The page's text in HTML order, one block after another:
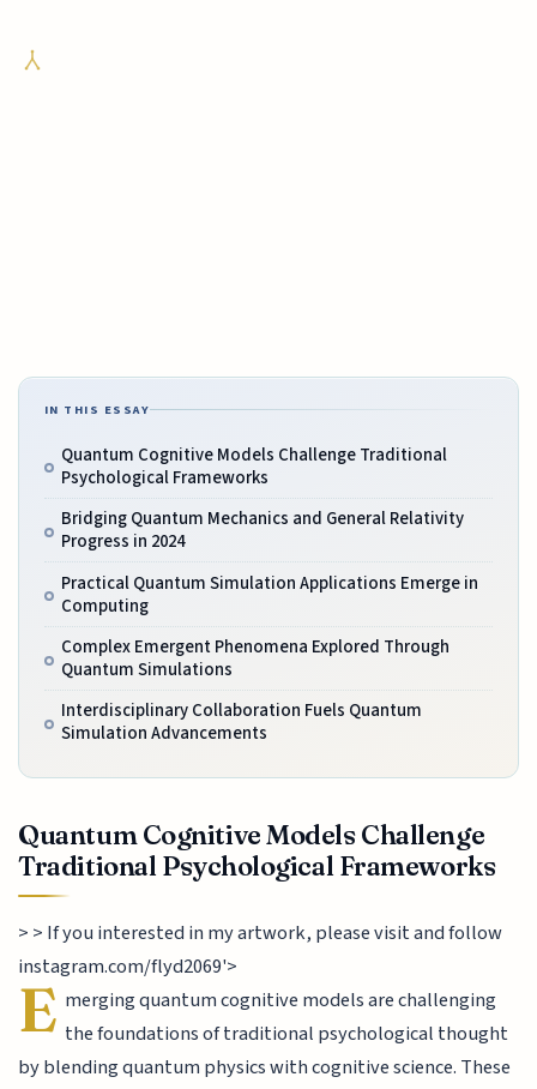
IN THIS ESSAY
Quantum Cognitive Models Challenge Traditional
Psychological Frameworks
Bridging Quantum Mechanics and General Relativity
Progress in 2024
Practical Quantum Simulation Applications Emerge in
Computing
Complex Emergent Phenomena Explored Through
Quantum Simulations
Interdisciplinary Collaboration Fuels Quantum
Simulation Advancements
Quantum Cognitive Models Challenge
Traditional Psychological Frameworks
> > If you interested in my artwork, please visit and follow
instagram.com/flyd2069'>
E merging quantum cognitive models are challenging
the foundations of traditional psychological thought
by blending quantum physics with cognitive science. These